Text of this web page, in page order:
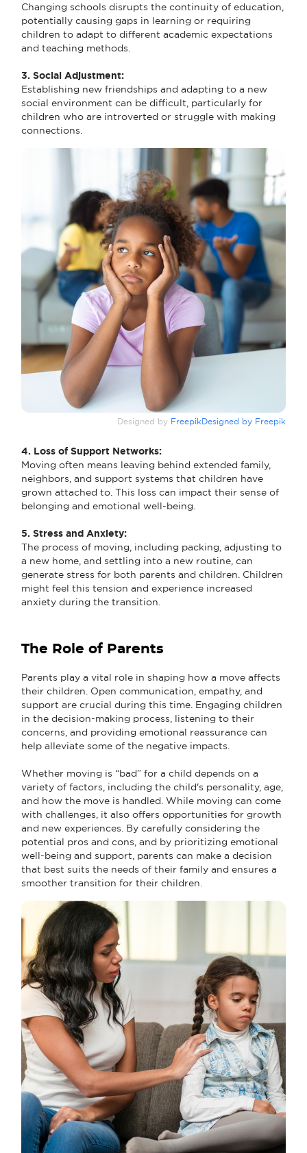
Changing schools disrupts the continuity of education,
potentially causing gaps in learning or requiring
children to adapt to different academic expectations
and teaching methods.
3. Social Adjustment:
Establishing new friendships and adapting to a new
social environment can be difficult, particularly for
children who are introverted or struggle with making
connections.
Designed by FreepikDesigned by Freepik
4. Loss of Support Networks:
Moving often means leaving behind extended family,
neighbors, and support systems that children have
grown attached to. This loss can impact their sense of
belonging and emotional well-being.
5. Stress and Anxiety:
The process of moving, including packing, adjusting to
a new home, and settling into a new routine, can
generate stress for both parents and children. Children
might feel this tension and experience increased
anxiety during the transition.
The Role of Parents
Parents play a vital role in shaping how a move affects
their children. Open communication, empathy, and
support are crucial during this time. Engaging children
in the decision-making process, listening to their
concerns, and providing emotional reassurance can
help alleviate some of the negative impacts.
Whether moving is “bad” for a child depends on a
variety of factors, including the child's personality, age,
and how the move is handled. While moving can come
with challenges, it also offers opportunities for growth
and new experiences. By carefully considering the
potential pros and cons, and by prioritizing emotional
well-being and support, parents can make a decision
that best suits the needs of their family and ensures a
smoother transition for their children.